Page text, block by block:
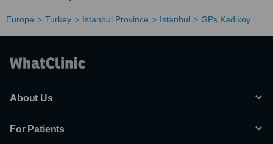
Europe Turkey Istanbul Province Istanbul GPs Kadikoy
About Us
For Patients